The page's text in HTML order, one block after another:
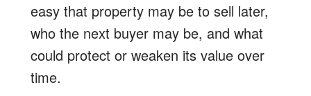
easy that property may be to sell later,
who the next buyer may be, and what
could protect or weaken its value over
time.